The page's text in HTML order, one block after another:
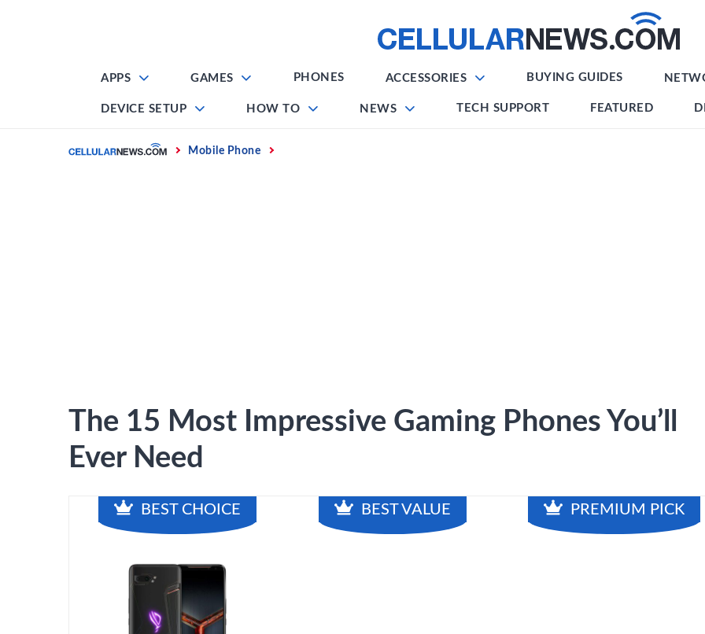
APPS GAMES PHONES ACCESSORIES BUYING GUIDES
DEVICE SETUP HOW TO NEWS TECH SUPPORT FEATURED
Home Mobile Phone
The 15 Most Impressive Gaming Phones You’ll
Ever Need
BEST CHOICE BEST VALUE PREMIUM PICK